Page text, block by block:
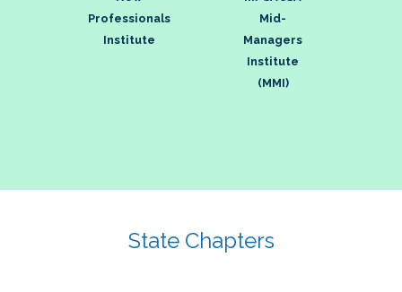
Professionals
Institute
Mid-
Managers
Institute
(MMI)
State Chapters